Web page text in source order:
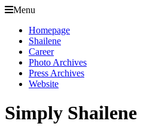
Menu
Homepage
Shailene
Career
Photo Archives
Press Archives
Website
Simply Shailene